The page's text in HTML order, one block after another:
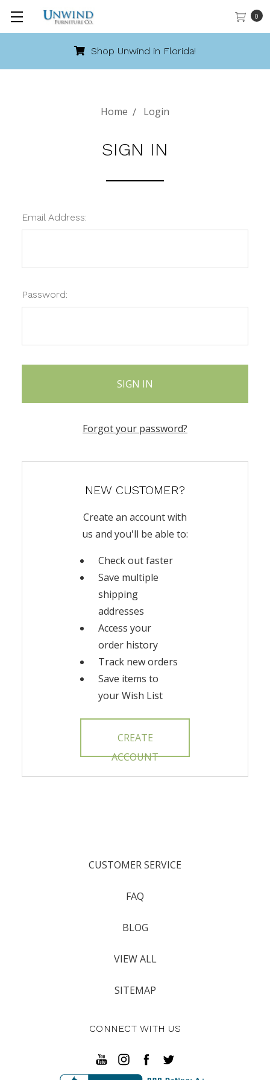
0
Shop Unwind in Florida!
Home Login
SIGN IN
Email Address:
Password:
Forgot your password?
NEW CUSTOMER?
Create an account with
us and you'll be able to:
Check out faster
Save multiple
shipping
addresses
Access your
order history
Track new orders
Save items to
your Wish List
CREATE
ACCOUNT
CUSTOMER SERVICE
FAQ
BLOG
VIEW ALL
SITEMAP
CONNECT WITH US